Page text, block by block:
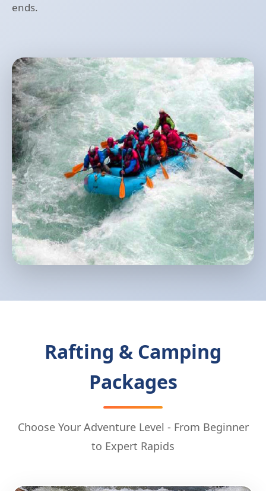
ends.
Rafting & Camping
Packages
Choose Your Adventure Level - From Beginner
to Expert Rapids